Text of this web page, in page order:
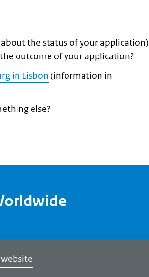
the status of your application)
outcome of your application?
in Lisbon (information in
else?